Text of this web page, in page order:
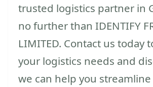
trusted logistics partner in
no further than IDENTIFY
LIMITED. Contact us today
your logistics needs and
we can help you